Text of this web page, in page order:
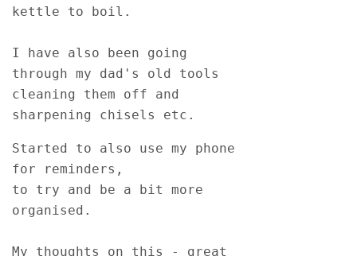
kettle to boil.
I have also been going
through my dad's old tools
cleaning them off and
sharpening chisels etc.
Started to also use my phone
for reminders,
to try and be a bit more
organised.
My thoughts on this - great